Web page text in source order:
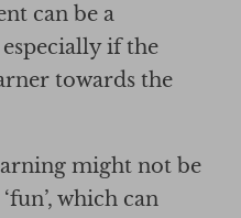
can be a
if the
towards the
might not be
which can